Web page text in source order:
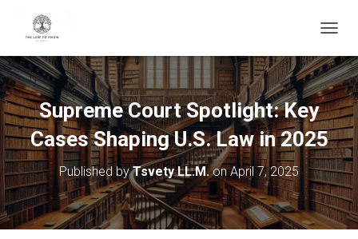
O
G
G
L
E
N
A
V
G
A
T
Supreme Court Spotlight: Key
Cases Shaping U.S. Law in 2025
Published byTsvety LL.M.onApril 7, 2025